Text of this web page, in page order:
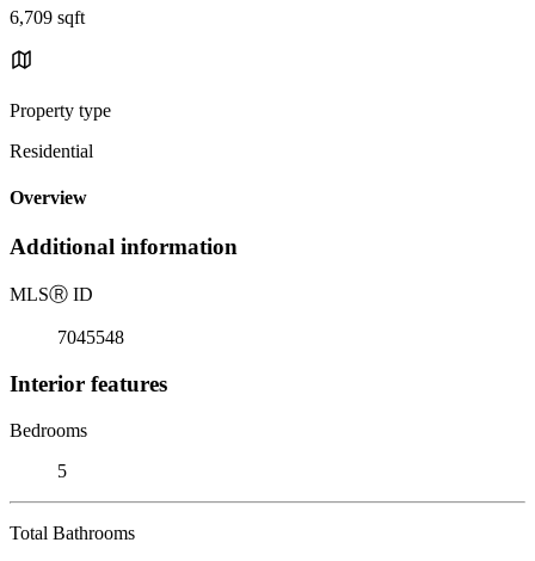
6,709 sqft
Property type
Residential
Overview
Additional information
MLSⓇ ID
7045548
Interior features
Bedrooms
5
Total Bathrooms